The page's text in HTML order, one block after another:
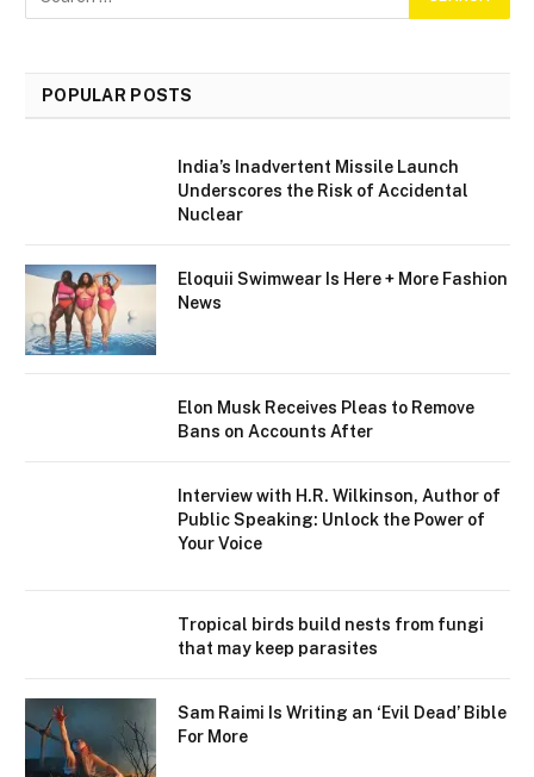
POPULAR POSTS
India’s Inadvertent Missile Launch
Underscores the Risk of Accidental
Nuclear
Eloquii Swimwear Is Here + More Fashion
News
Elon Musk Receives Pleas to Remove
Bans on Accounts After
Interview with H.R. Wilkinson, Author of
Public Speaking: Unlock the Power of
Your Voice
Tropical birds build nests from fungi
that may keep parasites
Sam Raimi Is Writing an ‘Evil Dead’ Bible
For More